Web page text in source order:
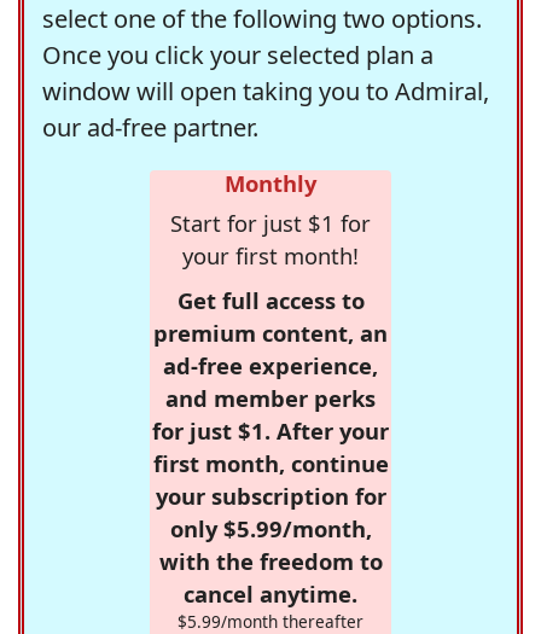
select one of the following two options.
Once you click your selected plan a
window will open taking you to Admiral,
our ad-free partner.
Monthly
Start for just $1 for
your first month!
Get full access to
premium content, an
ad-free experience,
and member perks
for just $1. After your
first month, continue
your subscription for
only $5.99/month,
with the freedom to
cancel anytime.
$5.99/month thereafter